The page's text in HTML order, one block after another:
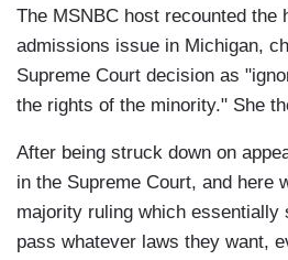
The MSNBC host recounted
admissions issue in Michigan,
Supreme Court decision as
the rights of the minority." She
After being struck down on
in the Supreme Court, and here
majority ruling which
pass whatever laws they want,